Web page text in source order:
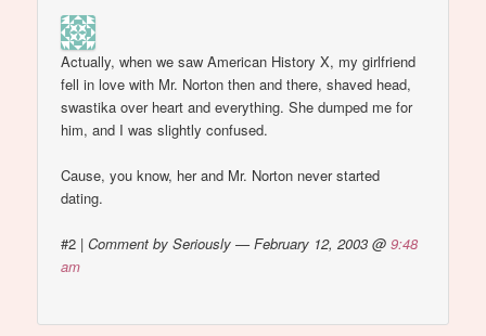
Actually, when we saw American History X, my girlfriend
fell in love with Mr. Norton then and there, shaved head,
swastika over heart and everything. She dumped me for
him, and I was slightly confused.
Cause, you know, her and Mr. Norton never started
dating.
#2 |Comment by Seriously — February 12, 2003 @9:48
am